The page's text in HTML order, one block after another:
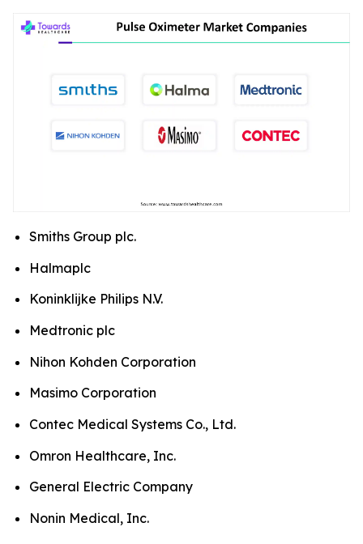
Smiths Group plc.
Halmaplc
Koninklijke Philips N.V.
Medtronic plc
Nihon Kohden Corporation
Masimo Corporation
Contec Medical Systems Co., Ltd.
Omron Healthcare, Inc.
General Electric Company
Nonin Medical, Inc.